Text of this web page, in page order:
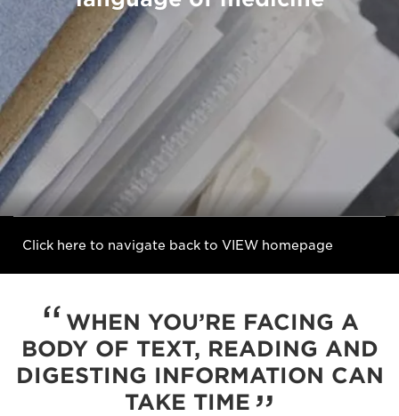
Click here to navigate back to VIEW homepage
WHEN YOU’RE FACING A
BODY OF TEXT, READING AND
DIGESTING INFORMATION CAN
TAKE TIME